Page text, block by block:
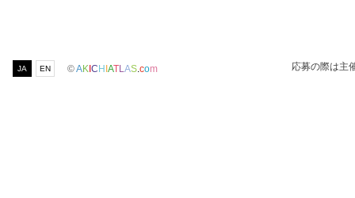
JA EN ©AKICHIATL AS com 応募の際は主